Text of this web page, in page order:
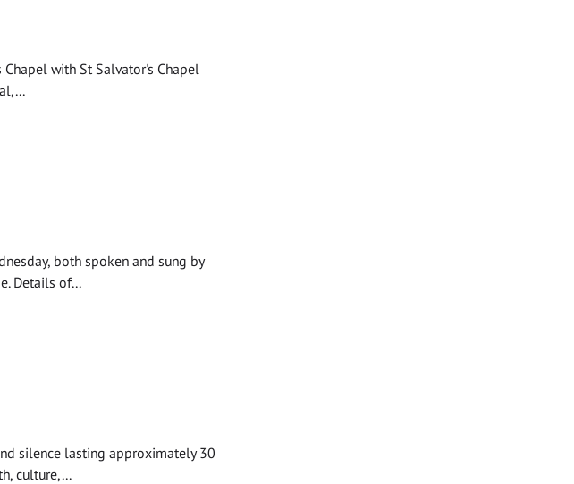
with St Salvator's Chapel
both spoken and sung by
Details of...
silence lasting approximately 30
culture,...